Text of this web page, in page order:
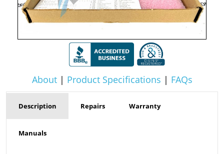
About| Product Specifications | FAQs
Description Repairs Warranty
Manuals